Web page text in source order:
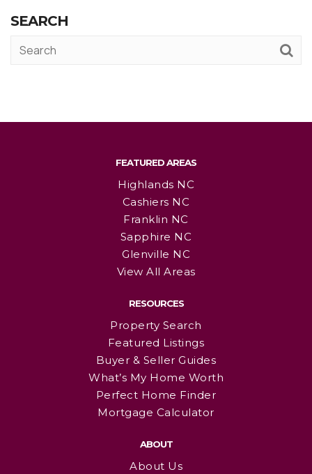
SEARCH
FEATURED AREAS
Highlands NC
Cashiers NC
Franklin NC
Sapphire NC
Glenville NC
View All Areas
RESOURCES
Property Search
Featured Listings
Buyer & Seller Guides
What’s My Home Worth
Perfect Home Finder
Mortgage Calculator
ABOUT
About Us